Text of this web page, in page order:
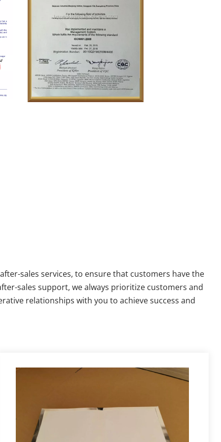
sales services, to ensure that customers have the
sales support, we always prioritize customers and
relationships with you to achieve success and